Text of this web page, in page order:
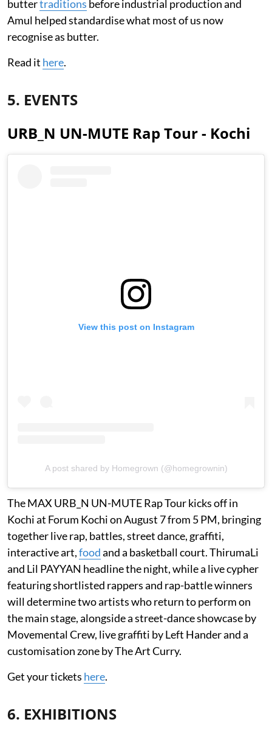
buttertraditions before industrial production and
Amul helped standardise what most of us now
recognise as butter.
Read it here.
5. EVENTS
URB_N UN-MUTE Rap Tour - Kochi
View this post on Instagram
A post shared by Homegrown (@homegrownin)
The MAX URB_N UN-MUTE Rap Tour kicks off in
Kochi at Forum Kochi on August 7 from 5 PM, bringing
together live rap, battles, street dance, graffiti,
interactive art,foodand a basketball court. ThirumaLi
and Lil PAYYAN headline the night, while a live cypher
featuring shortlisted rappers and rap-battle winners
will determine two artists who return to perform on
the main stage, alongside a street-dance showcase by
Movemental Crew, live graffiti by Left Hander and a
customisation zone by The Art Curry.
Get your tickets here.
6. EXHIBITIONS